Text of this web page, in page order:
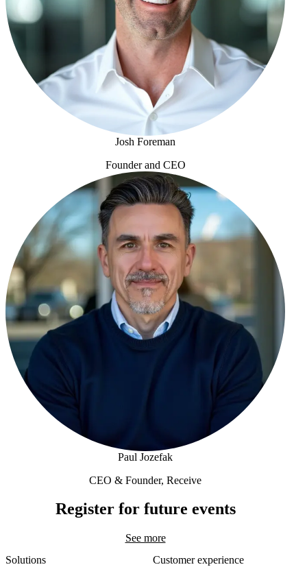
Josh Foreman
Founder and CEO
Josh Foreman
Paul Jozefak
CEO & Founder, Receive
Register for future events
See more
Solutions
Customer experience